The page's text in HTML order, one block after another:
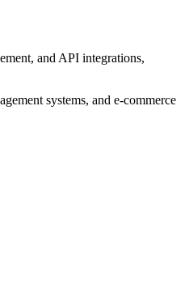
and API integrations,
systems, and e-commerce